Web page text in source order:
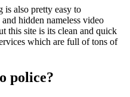
is also pretty easy to
hidden nameless video
this site is its clean and quick
which are full of tons of
police?